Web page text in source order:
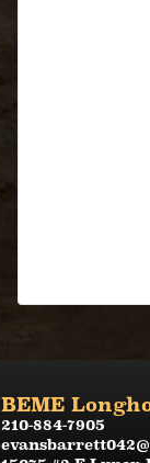
BEME
210-884-7905